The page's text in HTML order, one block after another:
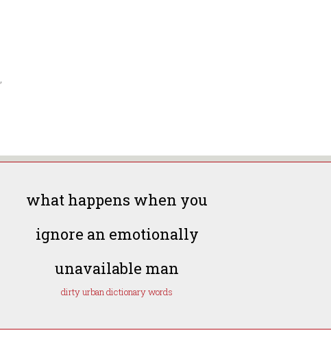
,
what happens when you
ignore an emotionally
unavailable man
dirty urban dictionary words